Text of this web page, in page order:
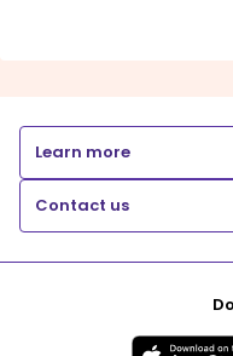
Learn more
Contact us